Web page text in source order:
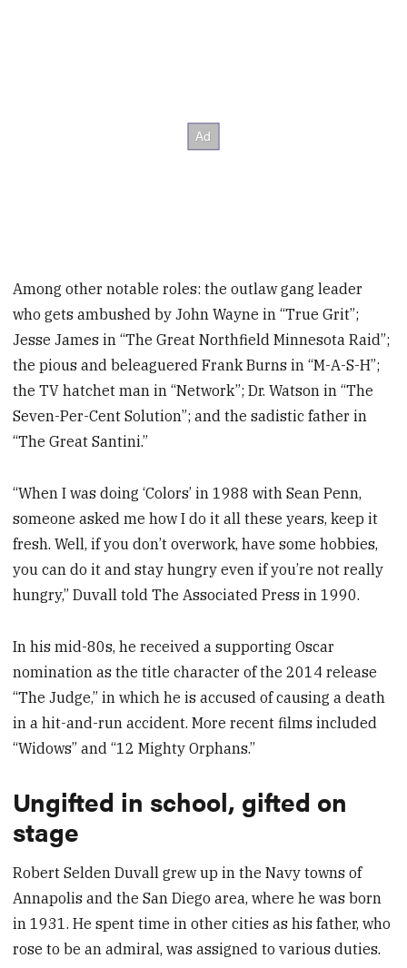
Among other notable roles: the outlaw gang leader
who gets ambushed by John Wayne in “True Grit”;
Jesse James in “The Great Northfield Minnesota Raid”;
the pious and beleaguered Frank Burns in “M-A-S-H”;
the TV hatchet man in “Network”; Dr. Watson in “The
Seven-Per-Cent Solution”; and the sadistic father in
“The Great Santini.”
“When I was doing ‘Colors’ in 1988 with Sean Penn,
someone asked me how I do it all these years, keep it
fresh. Well, if you don’t overwork, have some hobbies,
you can do it and stay hungry even if you’re not really
hungry,” Duvall told The Associated Press in 1990.
In his mid-80s, he received a supporting Oscar
nomination as the title character of the 2014 release
“The Judge,” in which he is accused of causing a death
in a hit-and-run accident. More recent films included
“Widows” and “12 Mighty Orphans.”
Ungifted in school, gifted on
stage
Robert Selden Duvall grew up in the Navy towns of
Annapolis and the San Diego area, where he was born
in 1931. He spent time in other cities as his father, who
rose to be an admiral, was assigned to various duties.